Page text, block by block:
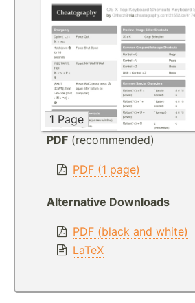
1 Page
PDF (recommended)
PDF (1 page)
Alternative Downloads
PDF (black and white)
LaTeX